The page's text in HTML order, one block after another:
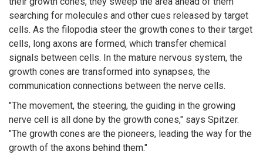
searching for molecules and other cues released by target
cells. As the filopodia steer the growth cones to their target
cells, long axons are formed, which transfer chemical
signals between cells. In the mature nervous system, the
growth cones are transformed into synapses, the
communication connections between the nerve cells.
"The movement, the steering, the guiding in the growing
nerve cell is all done by the growth cones," says Spitzer.
"The growth cones are the pioneers, leading the way for the
growth of the axons behind them."